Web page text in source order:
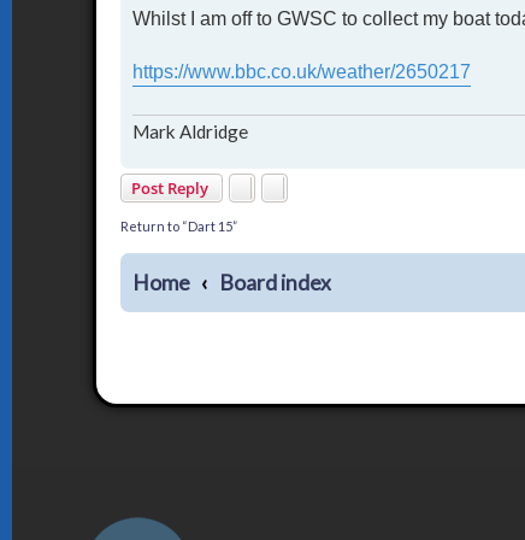
s
Whilst I am off to GWSC to collect my boat
https://www.bbc.co.uk/weather/2650217
Mark Aldridge
Post Reply
Return to “Dart 15”
Home Board index